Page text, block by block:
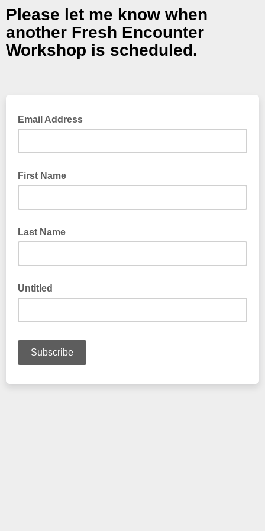
Please let me know when
another Fresh Encounter
Workshop is scheduled.
Email Address
First Name
Last Name
Untitled